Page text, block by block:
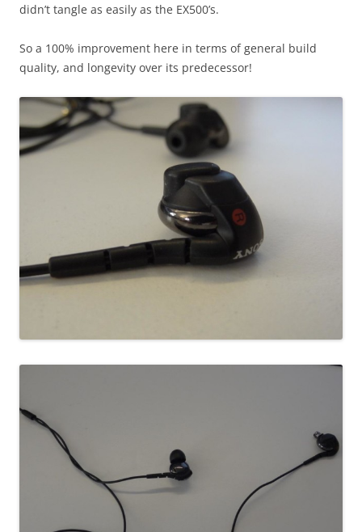
didn’t tangle as easily as the EX500’s.
So a 100% improvement here in terms of general build
quality, and longevity over its predecessor!